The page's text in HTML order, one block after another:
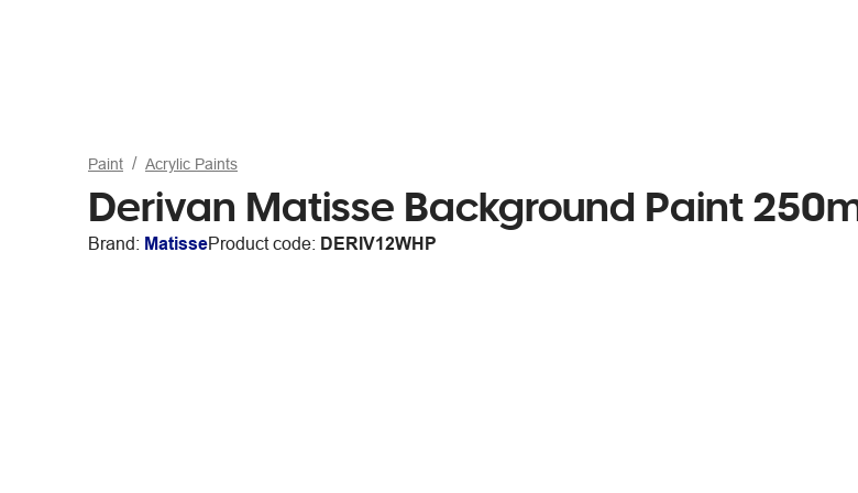
Paint Acrylic Paints
Derivan Matisse Background Paint
Brand: MatisseProduct code: DERIV12WHP